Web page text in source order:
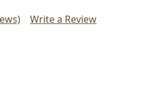
Write a Review